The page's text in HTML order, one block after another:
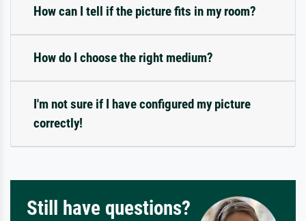
How can I tell if the picture fits in my room?
How do I choose the right medium?
I'm not sure if I have configured my picture
correctly!
Still have questions?